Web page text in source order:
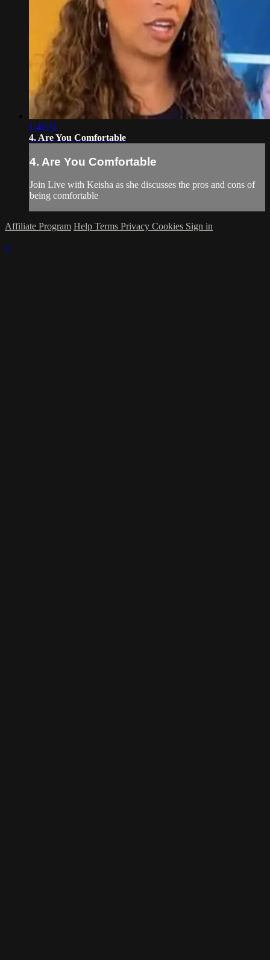
1:46:31
4. Are You Comfortable
4. Are You Comfortable
Join Live with Keisha as she discusses the pros and cons of
being comfortable
Affiliate Program Help Terms Privacy Cookies Sign in
×